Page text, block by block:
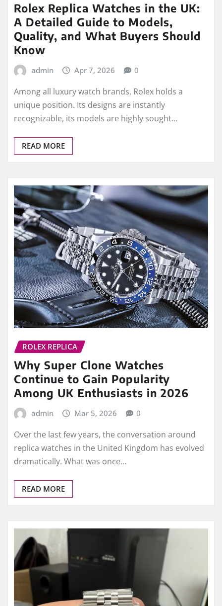
Rolex Replica Watches in the UK:
A Detailed Guide to Models,
Quality, and What Buyers Should
Know
admin Apr 7, 2026 0
Among all luxury watch brands, Rolex holds a
unique position. Its designs are instantly
recognizable, its models are highly sought…
READ MORE
ROLEX REPLICA
Why Super Clone Watches
Continue to Gain Popularity
Among UK Enthusiasts in 2026
admin Mar 5, 2026 0
Over the last few years, the conversation around
replica watches in the United Kingdom has evolved
dramatically. What was once…
READ MORE